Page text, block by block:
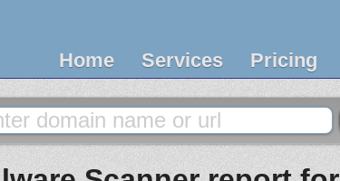
Home Services Pricing